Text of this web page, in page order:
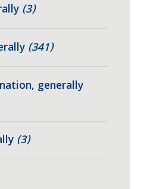
(3)
(341)
generally
(3)